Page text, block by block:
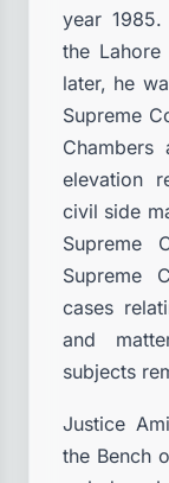
year
the Lahore
later, he
Supreme
elevation
civil side
Supreme
Supreme
cases
and
subjects
Justice
the Bench